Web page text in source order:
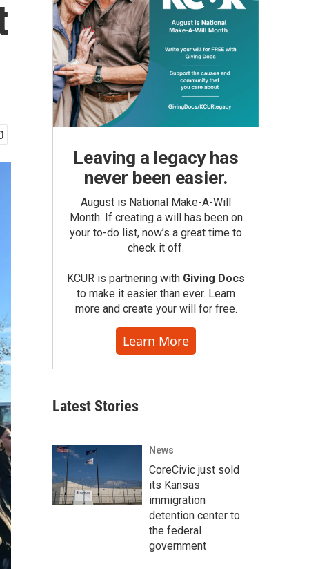
Leaving a legacy has
never been easier.
August is National Make-A-Will
Month. If creating a will has been on
your to-do list, now’s a great time to
check it off.
KCUR is partnering with Giving Docs
to make it easier than ever. Learn
more and create your will for free.
Learn More
Latest Stories
News
CoreCivic just sold
its Kansas
immigration
detention center to
the federal
government